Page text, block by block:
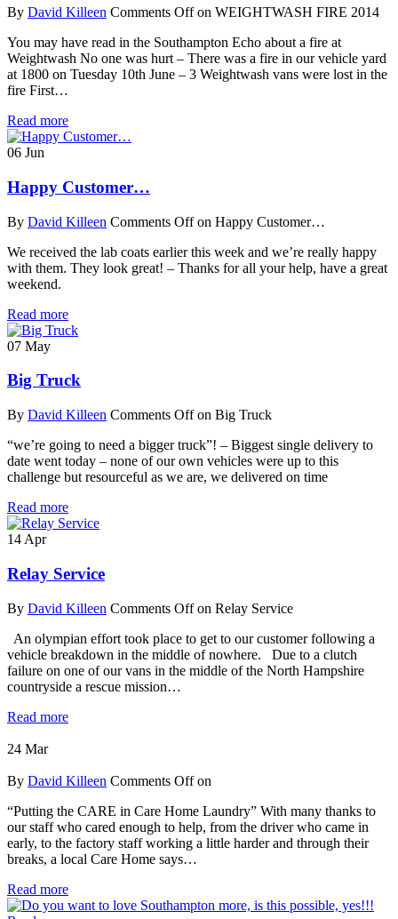
By David Killeen Comments Offon WEIGHTWASH FIRE 2014
You may have read in the Southampton Echo about a fire at
Weightwash No one was hurt – There was a fire in our vehicle yard
at 1800 on Tuesday 10th June – 3 Weightwash vans were lost in the
fire First…
Read more
06 Jun
Happy Customer…
By David Killeen Comments Offon Happy Customer…
We received the lab coats earlier this week and we’re really happy
with them. They look great! – Thanks for all your help, have a great
weekend.
Read more
07 May
Big Truck
By David Killeen Comments Offon Big Truck
“we’re going to need a bigger truck”! – Biggest single delivery to
date went today – none of our own vehicles were up to this
challenge but resourceful as we are, we delivered on time
Read more
14 Apr
Relay Service
By David Killeen Comments Offon Relay Service
An olympian effort took place to get to our customer following a
vehicle breakdown in the middle of nowhere. Due to a clutch
failure on one of our vans in the middle of the North Hampshire
countryside a rescue mission…
Read more
24 Mar
By David Killeen Comments Offon
“Putting the CARE in Care Home Laundry” With many thanks to
our staff who cared enough to help, from the driver who came in
early, to the factory staff working a little harder and through their
breaks, a local Care Home says…
Read more